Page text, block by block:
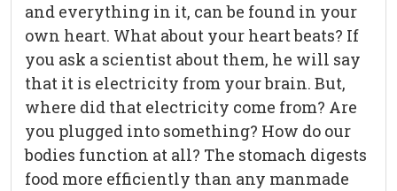
and everything in it, can be found in your
own heart. What about your heart beats? If
you ask a scientist about them, he will say
that it is electricity from your brain. But,
where did that electricity come from? Are
you plugged into something? How do our
bodies function at all? The stomach digests
food more efficiently than any manmade